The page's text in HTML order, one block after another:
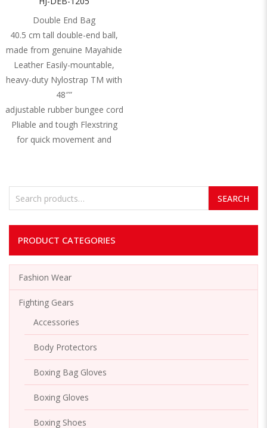
Double End Bag
40.5 cm tall double-end ball,
made from genuine Mayahide
Leather Easily-mountable,
heavy-duty Nylostrap TM with
48″”
adjustable rubber bungee cord
Pliable and tough Flexstring
for quick movement and
Search for: SEARCH
PRODUCT CATEGORIES
Fashion Wear
Fighting Gears
Accessories
Body Protectors
Boxing Bag Gloves
Boxing Gloves
Boxing Shoes